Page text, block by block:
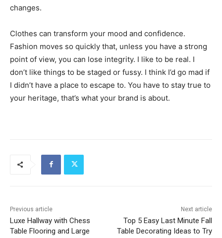
changes.
Clothes can transform your mood and confidence.
Fashion moves so quickly that, unless you have a strong
point of view, you can lose integrity. I like to be real. I
don’t like things to be staged or fussy. I think I’d go mad if
I didn’t have a place to escape to. You have to stay true to
your heritage, that’s what your brand is about.
Previous article
Luxe Hallway with Chess
Table Flooring and Large
Next article
Top 5 Easy Last Minute Fall
Table Decorating Ideas to Try